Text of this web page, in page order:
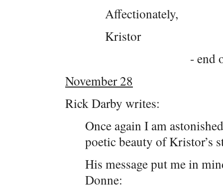
Affectionately,
Kristor
- end
November 28
Rick Darby writes:
Once again I am
poetic beauty of Kristor’s
His message put me in
Donne: